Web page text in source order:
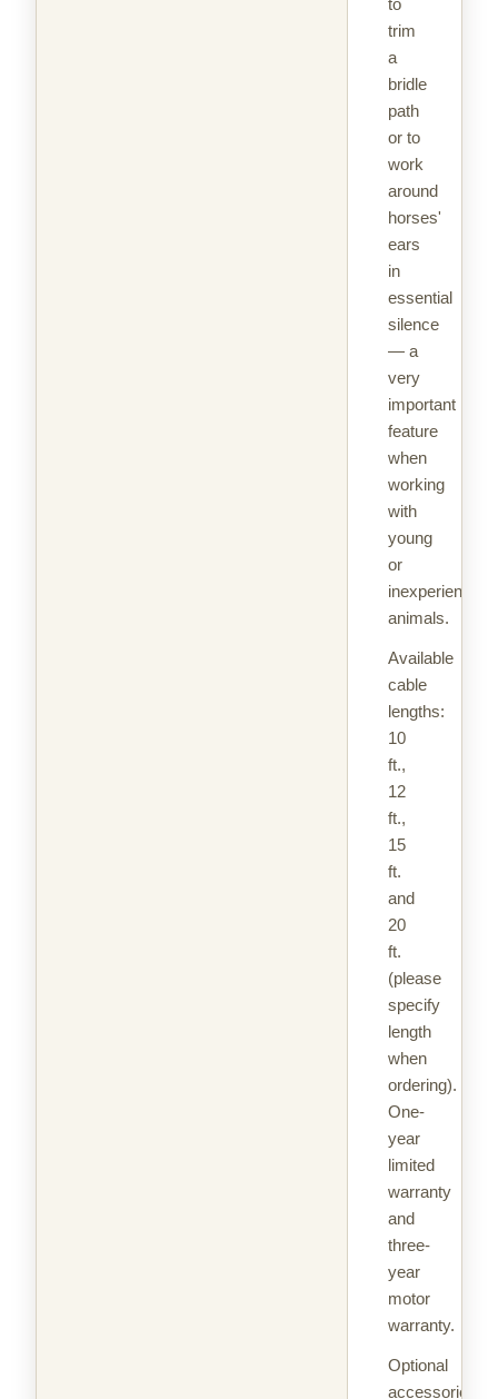
trim
a
bridle
path
or to
work
around
horses'
ears
in
essential
silence
— a
very
important
feature
when
working
with
young
or
inexperienced
animals.
Available
cable
lengths:
10
ft.,
12
ft.,
15
ft.
and
20
ft.
(please
specify
length
when
ordering).
One-
year
limited
warranty
and
three-
year
motor
warranty.
Optional
accessories